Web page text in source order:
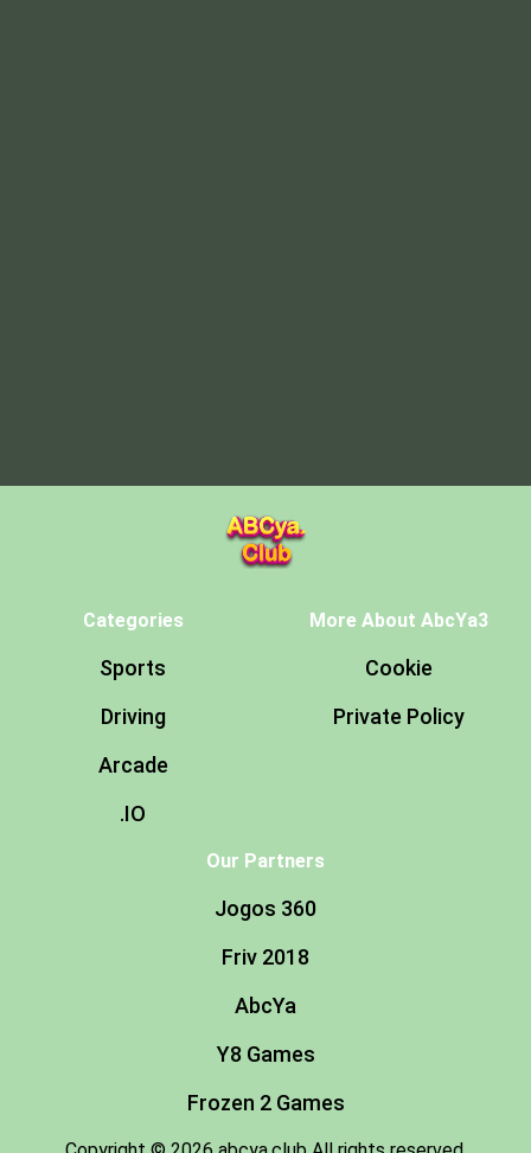
Categories
Sports
Driving
Arcade
.IO
More About AbcYa3
Cookie
Private Policy
Our Partners
Jogos 360
Friv 2018
AbcYa
Y8 Games
Frozen 2 Games